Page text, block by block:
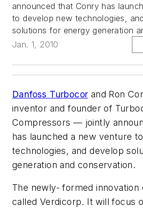
announced that Conry has
to develop new technologies,
solutions for energy generation
Jan. 1, 2010
Danfoss Turbocor and Ron
inventor and founder of
Compressors — jointly
has launched a new venture
technologies, and develop
generation and conservation.
The newly- formed innovation
called Verdicorp. It will focus